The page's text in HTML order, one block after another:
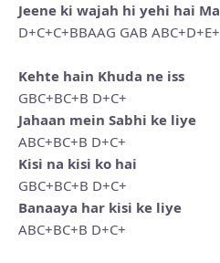
Jeene ki wajah hi yehi hai
D+C+C+BBAAG GAB ABC+D+E+
Kehte hain Khuda ne iss
GBC+BC+B D+C+
Jahaan mein Sabhi ke liye
ABC+BC+B D+C+
Kisi na kisi ko hai
GBC+BC+B D+C+
Banaaya har kisi ke liye
ABC+BC+B D+C+